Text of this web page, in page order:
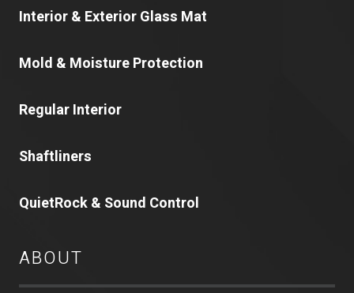
Interior & Exterior Glass Mat
Mold & Moisture Protection
Regular Interior
Shaftliners
QuietRock & Sound Control
ABOUT